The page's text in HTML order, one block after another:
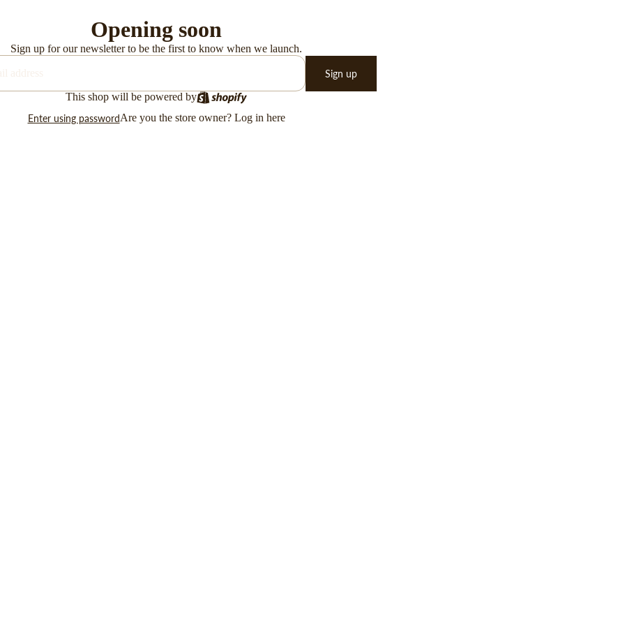
Opening soon
Sign up for our newsletter to be the first to know when we launch.
Sign up
This shop will be powered by
Enter using passwordAre you the store owner? Log in here